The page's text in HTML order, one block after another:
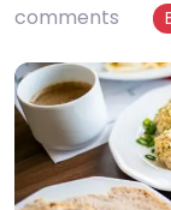
comments